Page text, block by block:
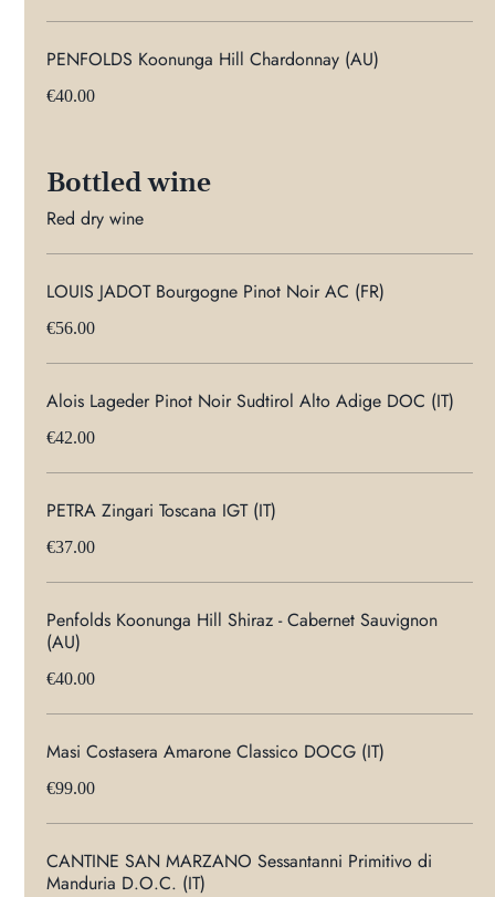
PENFOLDS Koonunga Hill Chardonnay (AU)
€40.00
Bottled wine
Red dry wine
LOUIS JADOT Bourgogne Pinot Noir AC (FR)
€56.00
Alois Lageder Pinot Noir Sudtirol Alto Adige DOC (IT)
€42.00
PETRA Zingari Toscana IGT (IT)
€37.00
Penfolds Koonunga Hill Shiraz - Cabernet Sauvignon
(AU)
€40.00
Masi Costasera Amarone Classico DOCG (IT)
€99.00
CANTINE SAN MARZANO Sessantanni Primitivo di
Manduria D.O.C. (IT)